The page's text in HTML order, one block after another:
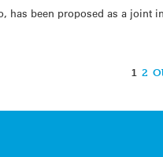
has been proposed as a joint
1 2